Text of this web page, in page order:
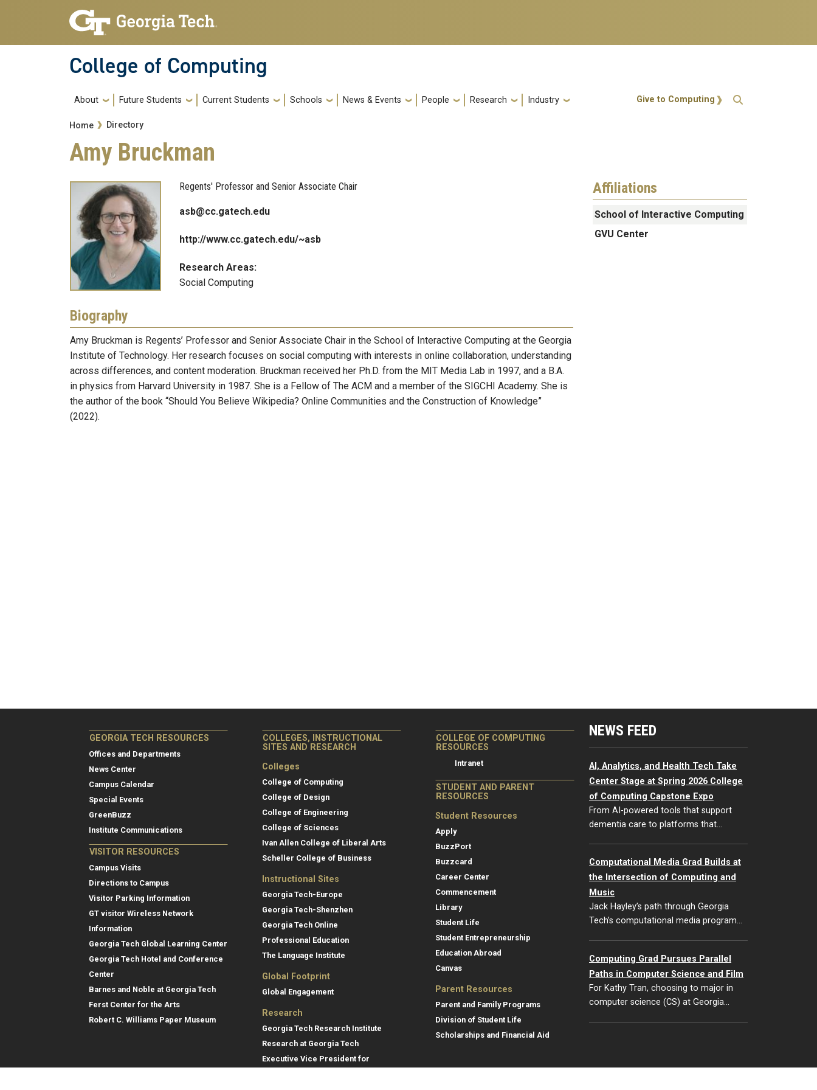
Skip to main navigation
Skip to main content
College of Computing
Main navigation
About Future Students Current Students Schools News & Events People Research Industry Action Menu
Give to Computing
Breadcrumb
Home Directory
Amy Bruckman
Regents' Professor and Senior Associate Chair
asb@cc.gatech.edu
http://www.cc.gatech.edu/~asb
Research Areas:
Social Computing
Biography
Amy Bruckman is Regents’ Professor and Senior Associate Chair in the School of Interactive Computing at the Georgia
Institute of Technology. Her research focuses on social computing with interests in online collaboration, understanding
across differences, and content moderation. Bruckman received her Ph.D. from the MIT Media Lab in 1997, and a B.A.
in physics from Harvard University in 1987. She is a Fellow of The ACM and a member of the SIGCHI Academy. She is
the author of the book “Should You Believe Wikipedia? Online Communities and the Construction of Knowledge”
(2022).
Affiliations
School of Interactive Computing
GVU Center
GEORGIA TECH RESOURCES
Offices and Departments
News Center
Campus Calendar
Special Events
GreenBuzz
Institute Communications
VISITOR RESOURCES
Campus Visits
Directions to Campus
Visitor Parking Information
GT visitor Wireless Network
Information
Georgia Tech Global Learning Center
Georgia Tech Hotel and Conference
Center
Barnes and Noble at Georgia Tech
Ferst Center for the Arts
Robert C. Williams Paper Museum
COLLEGES, INSTRUCTIONAL
SITES AND RESEARCH
Colleges
College of Computing
College of Design
College of Engineering
College of Sciences
Ivan Allen College of Liberal Arts
Scheller College of Business
Instructional Sites
Georgia Tech-Europe
Georgia Tech-Shenzhen
Georgia Tech Online
Professional Education
The Language Institute
Global Footprint
Global Engagement
Research
Georgia Tech Research Institute
Research at Georgia Tech
Executive Vice President for
COLLEGE OF COMPUTING
RESOURCES
Intranet
STUDENT AND PARENT
RESOURCES
Student Resources
Apply
BuzzPort
Buzzcard
Career Center
Commencement
Library
Student Life
Student Entrepreneurship
Education Abroad
Canvas
Parent Resources
Parent and Family Programs
Division of Student Life
Scholarships and Financial Aid
NEWS FEED
AI, Analytics, and Health Tech Take
Center Stage at Spring 2026 College
of Computing Capstone Expo
From AI-powered tools that support
dementia care to platforms that…
Computational Media Grad Builds at
the Intersection of Computing and
Music
Jack Hayley’s path through Georgia
Tech’s computational media program…
Computing Grad Pursues Parallel
Paths in Computer Science and Film
For Kathy Tran, choosing to major in
computer science (CS) at Georgia…